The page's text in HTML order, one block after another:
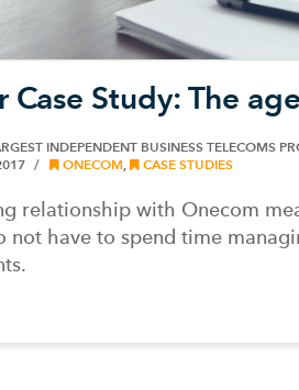
Case Study: The
INDEPENDENT BUSINESS TELECOMS
ONECOM, CASE STUDIES
relationship with Onecom
not have to spend time